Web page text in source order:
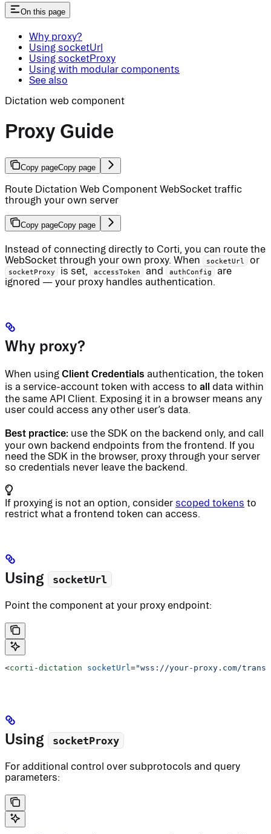
On this page
Why proxy?
Using socketUrl
Using socketProxy
Using with modular components
See also
Dictation web component
Proxy Guide
Copy pageCopy page
Route Dictation Web Component WebSocket traffic
through your own server
Copy pageCopy page
Instead of connecting directly to Corti, you can route the
WebSocket through your own proxy. When
socketUrl or
socketProxy is set, accessToken and authConfig
are
ignored — your proxy handles authentication.
Why proxy?
When using Client Credentials authentication, the token
is a service-account token with access to all data within
the same API Client. Exposing it in a browser means any
user could access any other user’s data.
Best practice: use the SDK on the backend only, and call
your own backend endpoints from the frontend. If you
need the SDK in the browser, proxy through your server
so credentials never leave the backend.
If proxying is not an option, consider scoped tokens to
restrict what a frontend token can access.
Using socketUrl
Point the component at your proxy endpoint:
<corti-dictation socketUrl ="wss://your-proxy.com/
Using socketProxy
For additional control over subprotocols and query
parameters: